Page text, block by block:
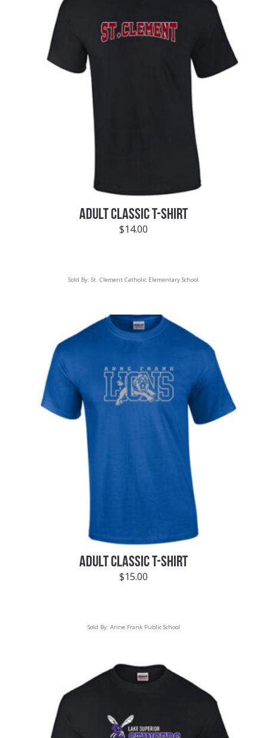
ADULT CLASSIC T-SHIRT
$14.00
Sold By: St. Clement Catholic Elementary School
ADULT CLASSIC T-SHIRT
$15.00
Sold By: Anne Frank Public School